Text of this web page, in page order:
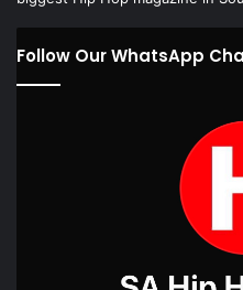
Follow Our WhatsApp